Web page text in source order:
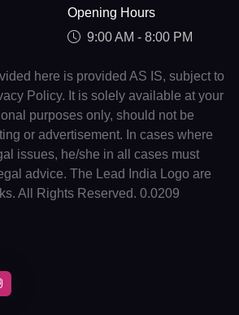
Opening Hours
9:00 AM - 8:00 PM
here is provided AS IS, subject to
Policy. It is solely available at your
purposes only, should not be
or advertisement. In cases where
issues, he/she in all cases must
advice. The Lead India Logo are
All Rights Reserved. 0.0209